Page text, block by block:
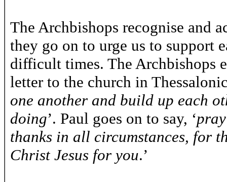
The Archbishops recognise and
they go on to urge us to support
difficult times. The Archbishops
letter to the church in
one another and build up each
doing’. Paul goes on to say, ‘
thanks in all circumstances, for
Christ Jesus for you.’